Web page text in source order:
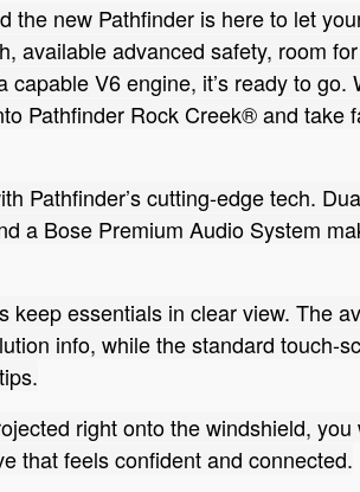
the new Pathfinder is here to let
available advanced safety, room
V6 engine, it’s ready to go.
Pathfinder Rock Creek® and take
Pathfinder’s cutting-edge tech.
a Bose Premium Audio System
keep essentials in clear view. The
info, while the standard touch-
right onto the windshield, you
that feels confident and connected.